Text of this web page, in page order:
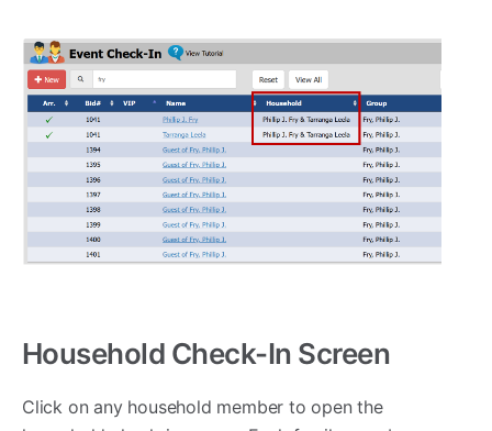
Household Check-In Screen
Click on any household member to open the